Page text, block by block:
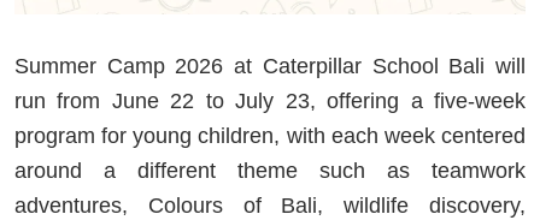
Summer Camp 2026 at Caterpillar School Bali will
run from June 22 to July 23, offering a five-week
program for young children, with each week centered
around a different theme such as teamwork
adventures, Colours of Bali, wildlife discovery,